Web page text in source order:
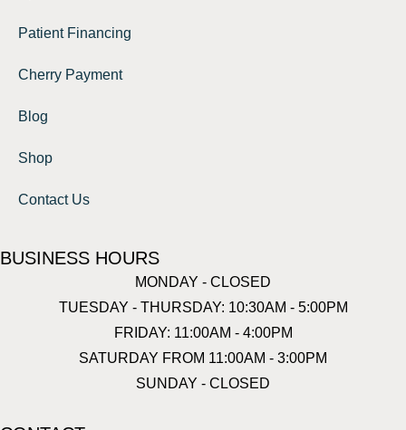
Patient Financing
Cherry Payment
Blog
Shop
Contact Us
BUSINESS HOURS
MONDAY - CLOSED
TUESDAY - THURSDAY: 10:30AM - 5:00PM
FRIDAY: 11:00AM - 4:00PM
SATURDAY FROM 11:00AM - 3:00PM
SUNDAY - CLOSED